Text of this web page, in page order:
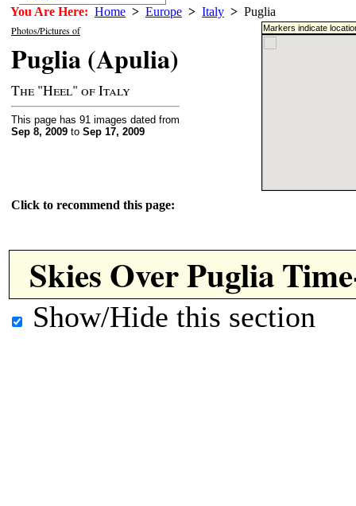
You Are Here: Home > Europe > Italy > Puglia
Photos/Pictures of
Puglia (Apulia)
The "Heel" of Italy
This page has 91 images dated from
Sep 8, 2009 to Sep 17, 2009
Markers indicate
Click to recommend this page:
Skies Over Puglia
Show/Hide this section